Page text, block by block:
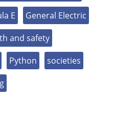
E
General Electric
and safety
Python
societies